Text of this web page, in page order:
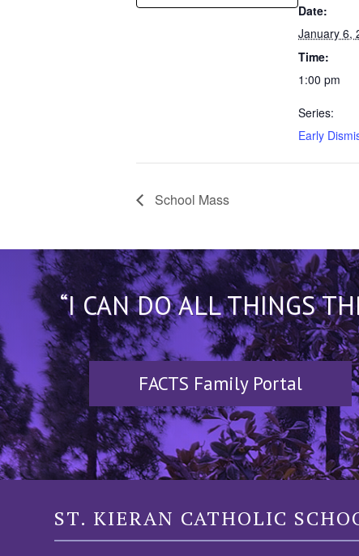
Date:
January 6,
Time:
1:00 pm
Series:
Early
School Mass
“I CAN DO ALL THINGS
FACTS Family Portal
ST. KIERAN CATHOLIC